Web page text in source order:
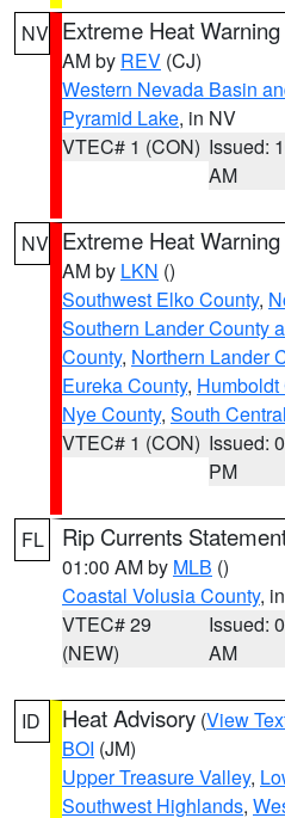
NV Extreme Heat Warning
AM by REV (CJ)
Western Nevada Basin
Pyramid Lake, in NV
VTEC# 1 (CON) Issued:
AM
NV Extreme Heat Warning
AM by LKN ()
Southwest Elko County,
Southern Lander County
County, Northern Lander
Eureka County, Humboldt
Nye County, South
VTEC# 1 (CON) Issued:
PM
FL Rip Currents
01:00 AM by MLB ()
Coastal Volusia County,
VTEC# 29
(NEW)
Issued:
AM
ID Heat Advisory (View
BOI (JM)
Upper Treasure Valley,
Southwest Highlands,